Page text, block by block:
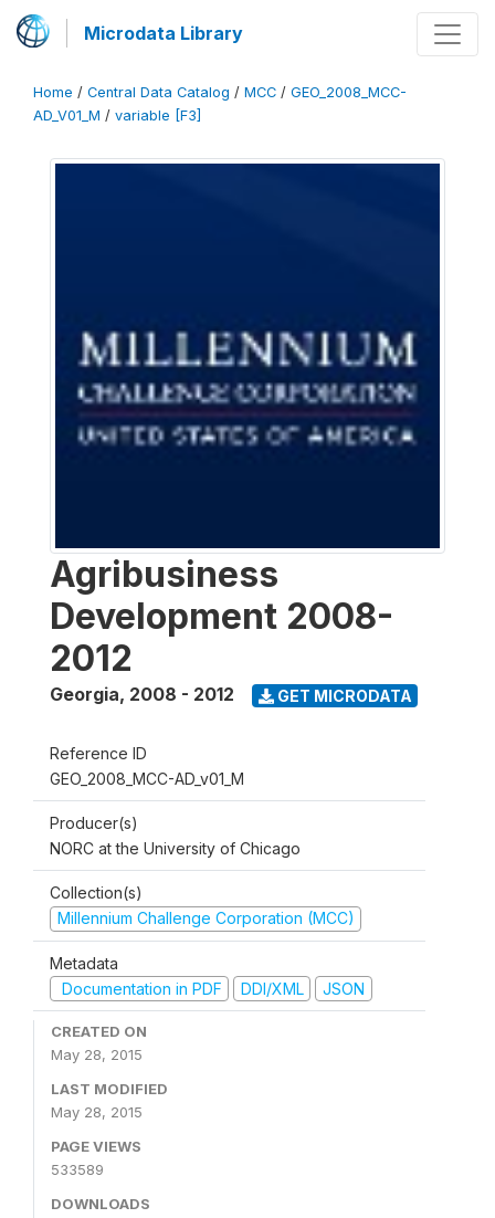
Microdata Library
Home / Central Data Catalog / MCC / GEO_2008_MCC-
AD_V01_M / variable [F3]
Agribusiness
Development 2008-
2012
Georgia, 2008 - 2012 GET MICRODATA
Reference ID
GEO_2008_MCC-AD_v01_M
Producer(s)
NORC at the University of Chicago
Collection(s)
Millennium Challenge Corporation (MCC)
Metadata
Documentation in PDF
DDI/XML JSON
CREATED ON
May 28, 2015
LAST MODIFIED
May 28, 2015
PAGE VIEWS
533589
DOWNLOADS